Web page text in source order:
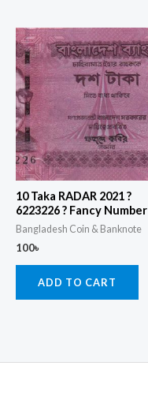
10 Taka RADAR 2021 ?
6223226 ? Fancy Number
Bangladesh Coin & Banknote
100৳
ADD TO CART